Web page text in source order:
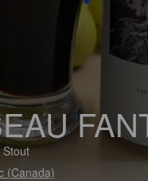
Stout
(Canada)